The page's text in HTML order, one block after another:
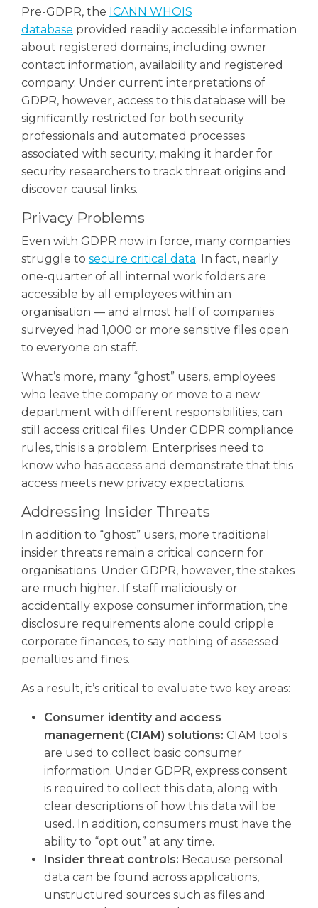
Pre-GDPR, the ICANN WHOIS
database provided readily accessible information
about registered domains, including owner
contact information, availability and registered
company. Under current interpretations of
GDPR, however, access to this database will be
significantly restricted for both security
professionals and automated processes
associated with security, making it harder for
security researchers to track threat origins and
discover causal links.
Privacy Problems
Even with GDPR now in force, many companies
struggle to secure critical data. In fact, nearly
one-quarter of all internal work folders are
accessible by all employees within an
organisation — and almost half of companies
surveyed had 1,000 or more sensitive files open
to everyone on staff.
What’s more, many “ghost” users, employees
who leave the company or move to a new
department with different responsibilities, can
still access critical files. Under GDPR compliance
rules, this is a problem. Enterprises need to
know who has access and demonstrate that this
access meets new privacy expectations.
Addressing Insider Threats
In addition to “ghost” users, more traditional
insider threats remain a critical concern for
organisations. Under GDPR, however, the stakes
are much higher. If staff maliciously or
accidentally expose consumer information, the
disclosure requirements alone could cripple
corporate finances, to say nothing of assessed
penalties and fines.
As a result, it’s critical to evaluate two key areas:
Consumer identity and access
management (CIAM) solutions: CIAM tools
are used to collect basic consumer
information. Under GDPR, express consent
is required to collect this data, along with
clear descriptions of how this data will be
used. In addition, consumers must have the
ability to “opt out” at any time.
Insider threat controls: Because personal
data can be found across applications,
unstructured sources such as files and